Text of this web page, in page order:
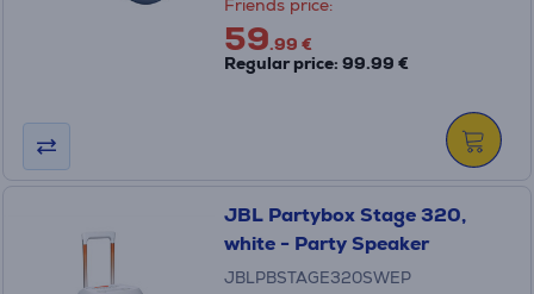
Friends price:
59.99 €
Regular price: 99.99 €
JBL Partybox Stage 320,
white - Party Speaker
JBLPBSTAGE320SWEP